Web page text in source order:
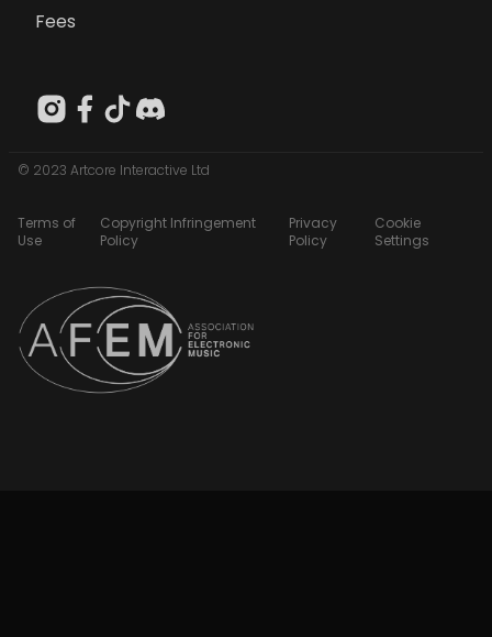
Fees
© 2023 Artcore Interactive Ltd
Terms of
Use
Copyright Infringement
Policy
Privacy
Policy
Cookie
Settings